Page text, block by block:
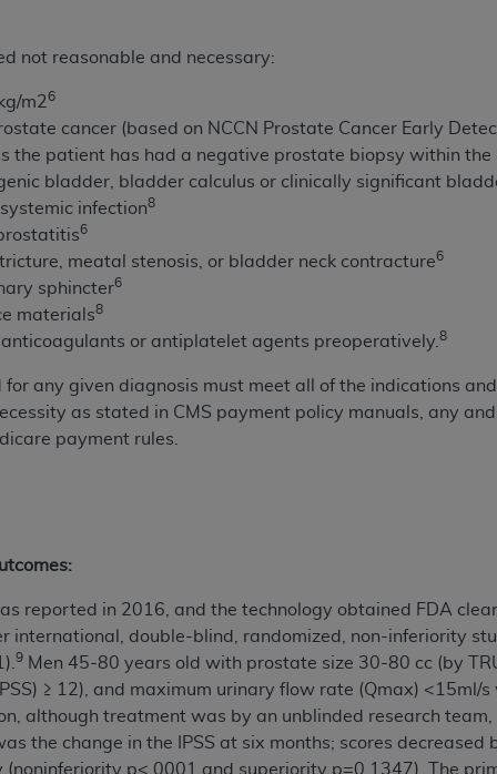
not reasonable and necessary:
m26
cancer (based on NCCN Prostate Cancer Early
the patient has had a negative prostate biopsy within the
bladder, bladder calculus or clinically significant
infection8
6
meatal stenosis, or bladder neck contracture6
sphincter6
materials8
or antiplatelet agents preoperatively.8
for any given diagnosis must meet all of the indications
as stated in CMS payment policy manuals, any
payment rules.
reported in 2016, and the technology obtained FDA
international, double-blind, randomized, non-inferiority
9 Men 45-80 years old with prostate size 30-80 cc (by
≥ 12), and maximum urinary flow rate (Qmax)
although treatment was by an unblinded research
the change in the IPSS at six months; scores
(noninferiority p<.0001 and superiority p=0.1347). The
AND CONDITIONS SET FORTH IN THIS AGREEMENT.
CONDITIONS SET FORTH HEREIN, CLICK BELOW ON
IF YOU ARE ACTING ON BEHALF OF AN ORGANIZATION,
ORGANIZATION AND THAT YOUR ACCEPTANCE OF THE
ORGANIZATION. AS USED HEREIN, "YOU" AND
in this Agreement, you, your employees, and agents
and solely for internal use by yourself, employees
04 Data is limited to use in programs administered by
to ensure that your employees and agents abide by
and other rights in UB-04 Data. You shall not remove,
in the materials.
including, by way of illustration and not by way of
of UB-04 Data to any party not bound by this agreement,
is commercial technical data and/or computer databases
as applicable, which was developed exclusively at
and/or computer data bases and/or computer software
DFARS 252.227-7015(b)(2) (November 1995) and/or
(June 1995), as applicable for U.S. Department of
2007) and FAR 52.227-19 (December 2007), as
Federal procurements.
LIABILITIES. UB-04 Data is provided "as is" without